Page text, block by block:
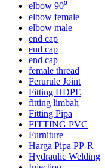
elbow 90⁰
elbow female
elbow male
end cap
end cap
end cap
female thread
Ferurule Joint
Fitting HDPE
fitting limbah
Fitting Pipa
FITTING PVC
Furniture
Harga Pipa PP-R
Hydraulic Welding